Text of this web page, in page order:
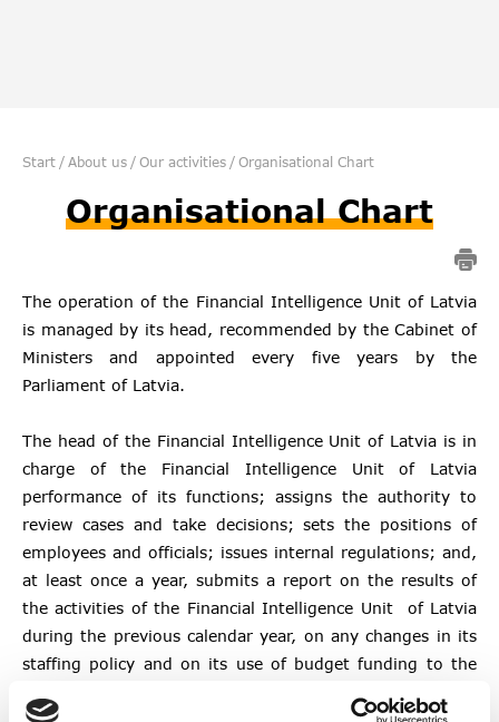
Start / About us / Our activities / Organisational Chart
Organisational Chart
The operation of the Financial Intelligence Unit of Latvia
is managed by its head, recommended by the Cabinet of
Ministers and appointed every five years by the
Parliament of Latvia.
The head of the Financial Intelligence Unit of Latvia is in
charge of the Financial Intelligence Unit of Latvia
performance of its functions; assigns the authority to
review cases and take decisions; sets the positions of
employees and officials; issues internal regulations; and,
at least once a year, submits a report on the results of
the activities of the Financial Intelligence Unit of Latvia
during the previous calendar year, on any changes in its
staffing policy and on its use of budget funding to the